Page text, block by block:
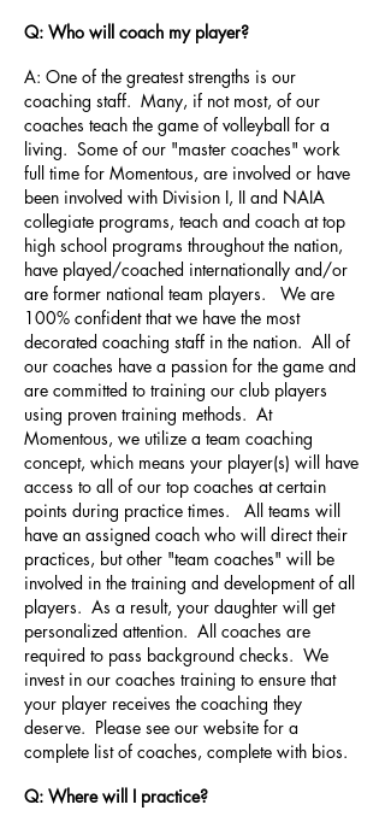
Q: Who will coach my player?
A: One of the greatest strengths is our
coaching staff. Many, if not most, of our
coaches teach the game of volleyball for a
living. Some of our "master coaches" work
full time for Momentous, are involved or have
been involved with Division I, II and NAIA
collegiate programs, teach and coach at top
high school programs throughout the nation,
have played/coached internationally and/or
are former national team players. We are
100% confident that we have the most
decorated coaching staff in the nation. All of
our coaches have a passion for the game and
are committed to training our club players
using proven training methods. At
Momentous, we utilize a team coaching
concept, which means your player(s) will have
access to all of our top coaches at certain
points during practice times. All teams will
have an assigned coach who will direct their
practices, but other "team coaches" will be
involved in the training and development of all
players. As a result, your daughter will get
personalized attention. All coaches are
required to pass background checks. We
invest in our coaches training to ensure that
your player receives the coaching they
deserve. Please see our website for a
complete list of coaches, complete with bios.
Q: Where will I practice?